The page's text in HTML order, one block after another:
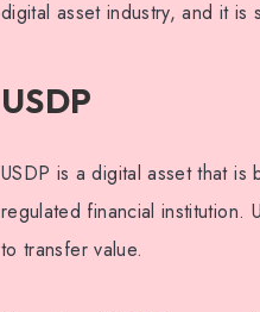
digital asset industry, and it is
USDP
USDP is a digital asset that is
regulated financial institution.
to transfer value.